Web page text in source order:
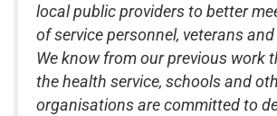
local public providers to better
of service personnel, veterans
We know from our previous work
the health service, schools and
organisations are committed to